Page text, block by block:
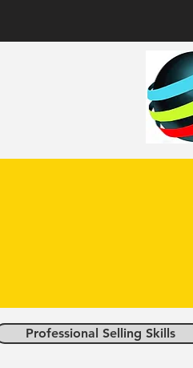
Professional Selling Skills